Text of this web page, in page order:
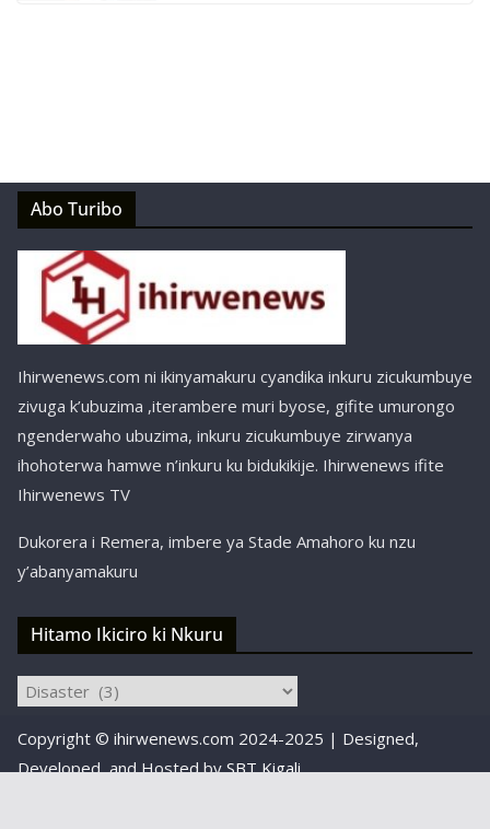
Abo Turibo
Ihirwenews.com ni ikinyamakuru cyandika inkuru zicukumbuye
zivuga k’ubuzima ,iterambere muri byose, gifite umurongo
ngenderwaho ubuzima, inkuru zicukumbuye zirwanya
ihohoterwa hamwe n’inkuru ku bidukikije. Ihirwenews ifite
Ihirwenews TV
Dukorera i Remera, imbere ya Stade Amahoro ku nzu
y’abanyamakuru
Hitamo Ikiciro ki Nkuru
Hitamo
ki
Nkuru
Copyright © ihirwenews.com 2024-2025 | Designed,
Developed, and Hosted bySBT Kigali